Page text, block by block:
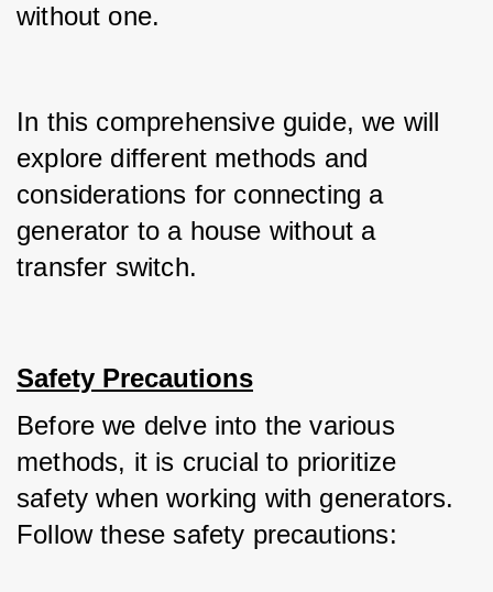
without one.
In this comprehensive guide, we will
explore different methods and
considerations for connecting a
generator to a house without a
transfer switch.
Safety Precautions
Before we delve into the various
methods, it is crucial to prioritize
safety when working with generators.
Follow these safety precautions: